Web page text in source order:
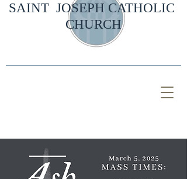
SAINT JOSEPH CATHOLIC
CHURCH